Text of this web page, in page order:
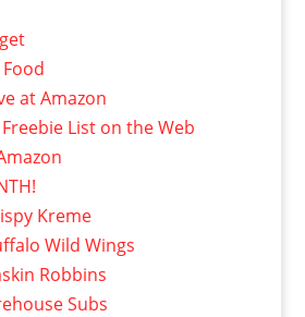
at Amazon
List on the Web
Kreme
Wild Wings
Robbins
Subs